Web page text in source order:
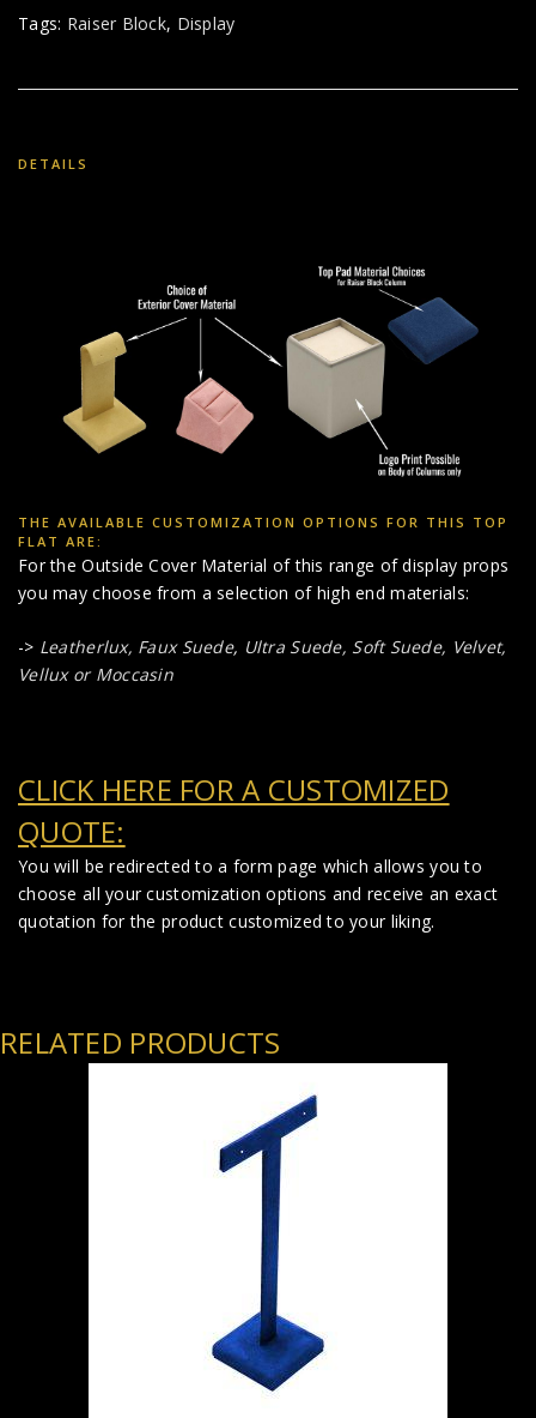
Tags: Raiser Block, Display
DETAILS
THE AVAILABLE CUSTOMIZATION OPTIONS FOR THIS TOP
FLAT ARE:
For the Outside Cover Material of this range of display props
you may choose from a selection of high end materials:
-> Leatherlux, Faux Suede, Ultra Suede, Soft Suede, Velvet,
Vellux or Moccasin
CLICK HERE FOR A CUSTOMIZED
QUOTE:
You will be redirected to a form page which allows you to
choose all your customization options and receive an exact
quotation for the product customized to your liking.
RELATED PRODUCTS